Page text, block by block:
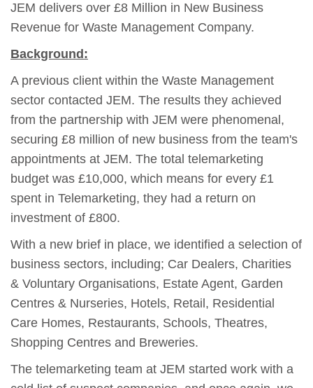
JEM delivers over £8 Million in New Business
Revenue for Waste Management Company.
Background:
A previous client within the Waste Management
sector contacted JEM. The results they achieved
from the partnership with JEM were phenomenal,
securing £8 million of new business from the team's
appointments at JEM. The total telemarketing
budget was £10,000, which means for every £1
spent in Telemarketing, they had a return on
investment of £800.
With a new brief in place, we identified a selection of
business sectors, including; Car Dealers, Charities
& Voluntary Organisations, Estate Agent, Garden
Centres & Nurseries, Hotels, Retail, Residential
Care Homes, Restaurants, Schools, Theatres,
Shopping Centres and Breweries.
The telemarketing team at JEM started work with a